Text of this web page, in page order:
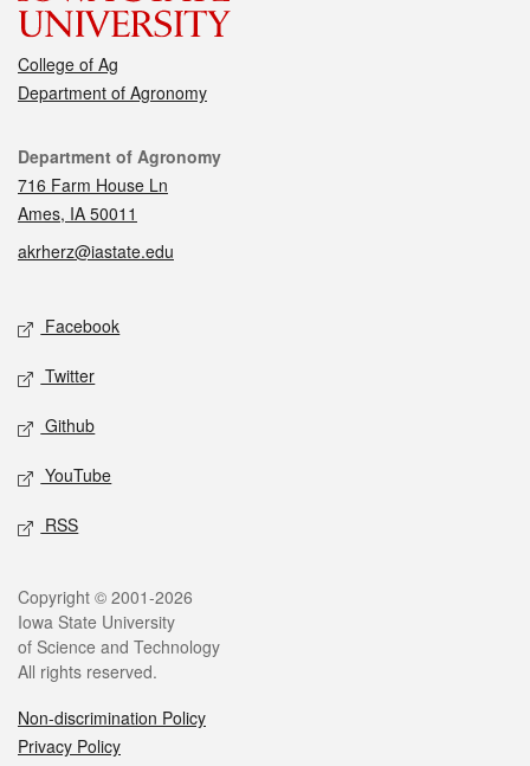
College of Ag
Department of Agronomy
Contact
Department of Agronomy
716 Farm House Ln
Ames, IA 50011
akrherz@iastate.edu
Social media
Facebook
Twitter
Github
YouTube
RSS
Legal
Copyright © 2001-2026
Iowa State University
of Science and Technology
All rights reserved.
Non-discrimination Policy
Privacy Policy